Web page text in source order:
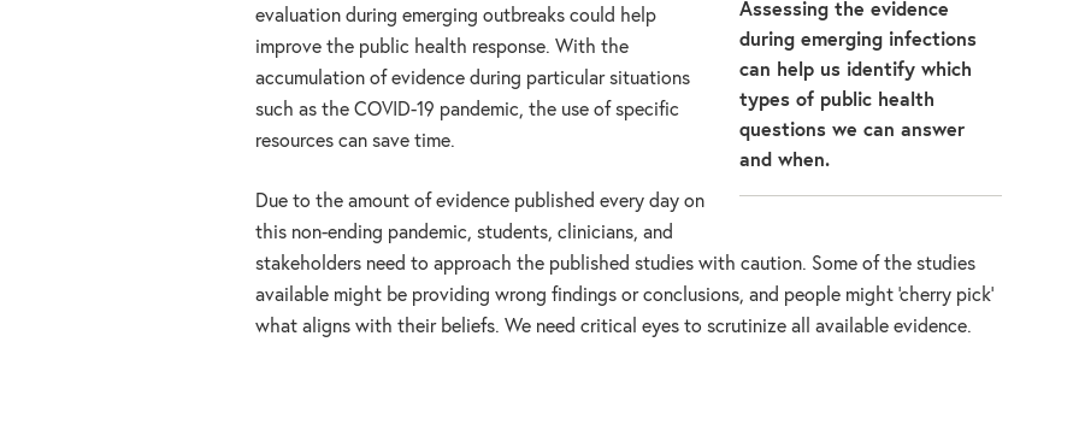
Assessing the evidence
during emerging infections
can help us identify which
types of public health
questions we can answer
and when.
evaluation during emerging outbreaks could help
improve the public health response. With the
accumulation of evidence during particular situations
such as the COVID-19 pandemic, the use of specific
resources can save time.
Due to the amount of evidence published every day on
this non-ending pandemic, students, clinicians, and
stakeholders need to approach the published studies with caution. Some of the studies
available might be providing wrong findings or conclusions, and people might ‘cherry pick’
what aligns with their beliefs. We need critical eyes to scrutinize all available evidence.